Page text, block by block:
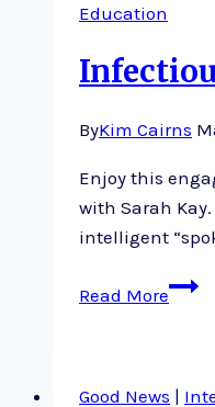
Education
ByKim Cairns
Enjoy this
with Sarah
intelligent
Read More
Good News |